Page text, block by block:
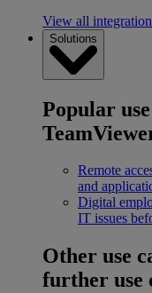
View all
Solutions
Popular use
Remote
and
Digital
IT issues
Other use
further use